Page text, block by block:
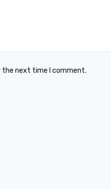
the next time I comment.